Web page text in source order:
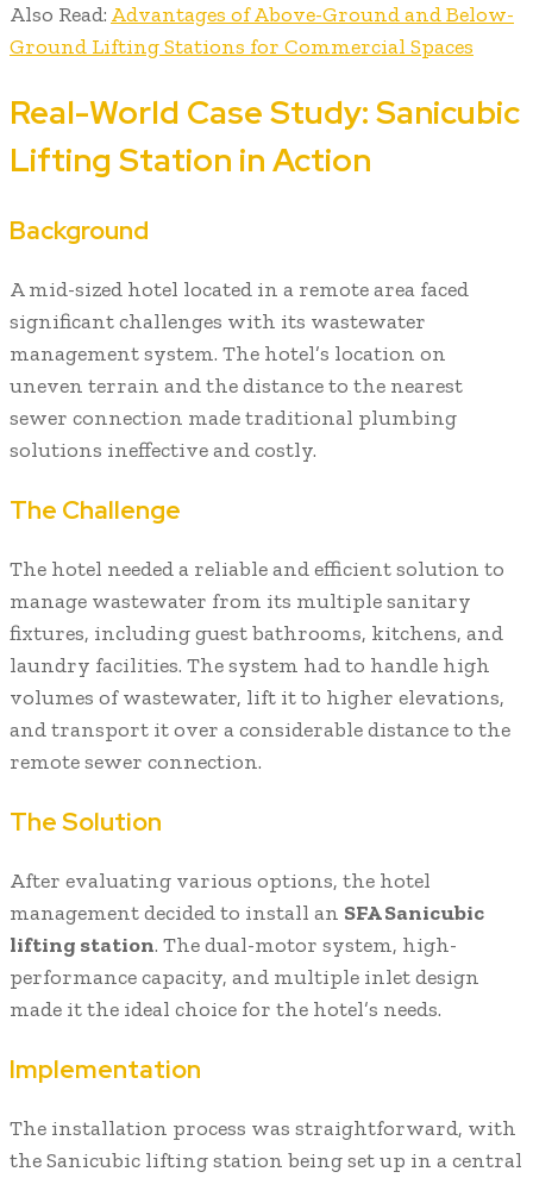
Also Read: Advantages of Above-Ground and Below-
Ground Lifting Stations for Commercial Spaces
Real-World Case Study: Sanicubic
Lifting Station in Action
Background
A mid-sized hotel located in a remote area faced
significant challenges with its wastewater
management system. The hotel’s location on
uneven terrain and the distance to the nearest
sewer connection made traditional plumbing
solutions ineffective and costly.
The Challenge
The hotel needed a reliable and efficient solution to
manage wastewater from its multiple sanitary
fixtures, including guest bathrooms, kitchens, and
laundry facilities. The system had to handle high
volumes of wastewater, lift it to higher elevations,
and transport it over a considerable distance to the
remote sewer connection.
The Solution
After evaluating various options, the hotel
management decided to install an SFA Sanicubic
lifting station. The dual-motor system, high-
performance capacity, and multiple inlet design
made it the ideal choice for the hotel’s needs.
Implementation
The installation process was straightforward, with
the Sanicubic lifting station being set up in a central